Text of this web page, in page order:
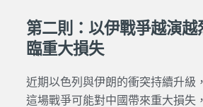
第二則：以伊戰爭越演越
臨重大損失
近期以色列與伊朗的衝突持續升級
這場戰爭可能對中國帶來重大損失